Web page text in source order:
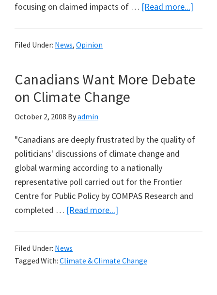
focusing on claimed impacts of … [Read more...]
No
Filed Under: News, Opinion
Canadians Want More Debate
on Climate Change
October 2, 2008 Byadmin
"Canadians are deeply frustrated by the quality of
politicians' discussions of climate change and
global warming according to a nationally
representative poll carried out for the Frontier
Centre for Public Policy by COMPAS Research and
completed … [Read more...]
Debate
Filed Under: News
Tagged With: Climate & Climate Change